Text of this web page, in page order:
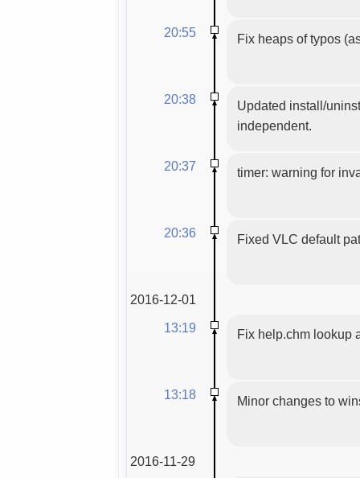
20:55 Fix heaps of typos
20:38
Updated install/
independent.
20:37 timer: warning for
20:36 Fixed VLC default
2016-12-01
13:19
Fix help.chm lookup
13:18 Minor changes to
2016-11-29